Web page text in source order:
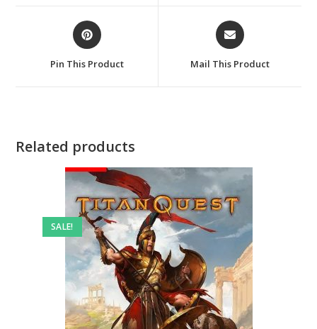
Opens
in
a
Pin This Product
Opens
in
a
Mail This Product
Related products
SALE!